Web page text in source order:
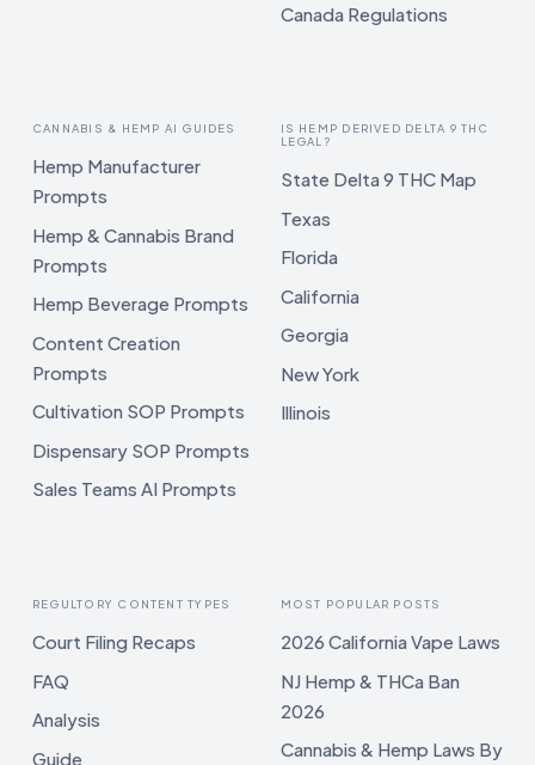
Canada Regulations
CANNABIS & HEMP AI GUIDES
Hemp Manufacturer
Prompts
Hemp & Cannabis Brand
Prompts
Hemp Beverage Prompts
Content Creation
Prompts
Cultivation SOP Prompts
Dispensary SOP Prompts
Sales Teams AI Prompts
IS HEMP DERIVED DELTA 9 THC
LEGAL?
State Delta 9 THC Map
Texas
Florida
California
Georgia
New York
Illinois
REGULTORY CONTENT TYPES
Court Filing Recaps
FAQ
Analysis
Guide
MOST POPULAR POSTS
2026 California Vape Laws
NJ Hemp & THCa Ban
2026
Cannabis & Hemp Laws By